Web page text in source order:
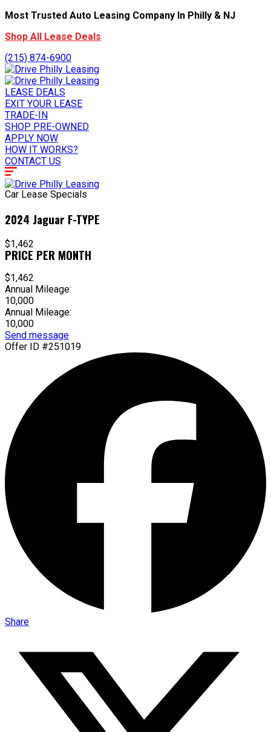
Most Trusted Auto Leasing Company In Philly & NJ
Shop All Lease Deals
(215) 874-6900
LEASE DEALS
EXIT YOUR LEASE
TRADE-IN
SHOP PRE-OWNED
APPLY NOW
HOW IT WORKS?
CONTACT US
Car Lease Specials
2024 Jaguar F-TYPE
$1,462
PRICE PER MONTH
$1,462
Annual Mileage:
10,000
Annual Mileage:
10,000
Send message
Offer ID #251019
Share